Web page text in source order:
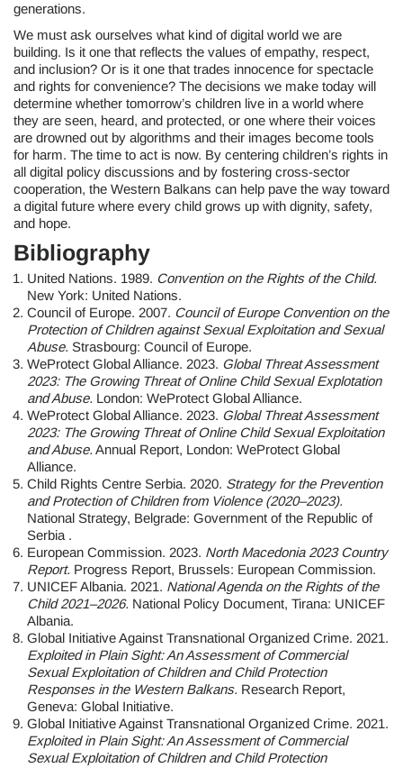
generations.
We must ask ourselves what kind of digital world we are
building. Is it one that reflects the values of empathy, respect,
and inclusion? Or is it one that trades innocence for spectacle
and rights for convenience? The decisions we make today will
determine whether tomorrow’s children live in a world where
they are seen, heard, and protected, or one where their voices
are drowned out by algorithms and their images become tools
for harm. The time to act is now. By centering children’s rights in
all digital policy discussions and by fostering cross-sector
cooperation, the Western Balkans can help pave the way toward
a digital future where every child grows up with dignity, safety,
and hope.
Bibliography
United Nations. 1989. Convention on the Rights of the Child.
New York: United Nations.
Council of Europe. 2007. Council of Europe Convention on the
Protection of Children against Sexual Exploitation and Sexual
Abuse. Strasbourg: Council of Europe.
WeProtect Global Alliance. 2023. Global Threat Assessment
2023: The Growing Threat of Online Child Sexual Explotation
and Abuse. London: WeProtect Global Alliance.
WeProtect Global Alliance. 2023. Global Threat Assessment
2023: The Growing Threat of Online Child Sexual Exploitation
and Abuse. Annual Report, London: WeProtect Global
Alliance.
Child Rights Centre Serbia. 2020. Strategy for the Prevention
and Protection of Children from Violence (2020–2023).
National Strategy, Belgrade: Government of the Republic of
Serbia .
European Commission. 2023. North Macedonia 2023 Country
Report. Progress Report, Brussels: European Commission.
UNICEF Albania. 2021. National Agenda on the Rights of the
Child 2021–2026. National Policy Document, Tirana: UNICEF
Albania.
Global Initiative Against Transnational Organized Crime. 2021.
Exploited in Plain Sight: An Assessment of Commercial
Sexual Exploitation of Children and Child Protection
Responses in the Western Balkans. Research Report,
Geneva: Global Initiative.
Global Initiative Against Transnational Organized Crime. 2021.
Exploited in Plain Sight: An Assessment of Commercial
Sexual Exploitation of Children and Child Protection